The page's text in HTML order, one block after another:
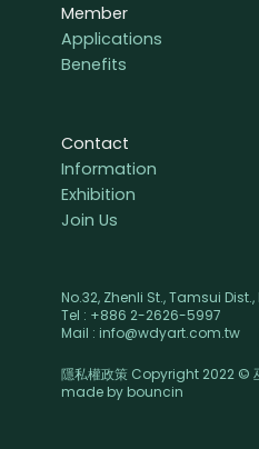
Member
Applications
Benefits
Contact
Information
Exhibition
Join Us
No.32, Zhenli St., Tamsui
Tel : +886 2-2626-5997
Mail : info@wdyart.com.tw
隱私權政策 Copyright 2022 ©
made by bouncin